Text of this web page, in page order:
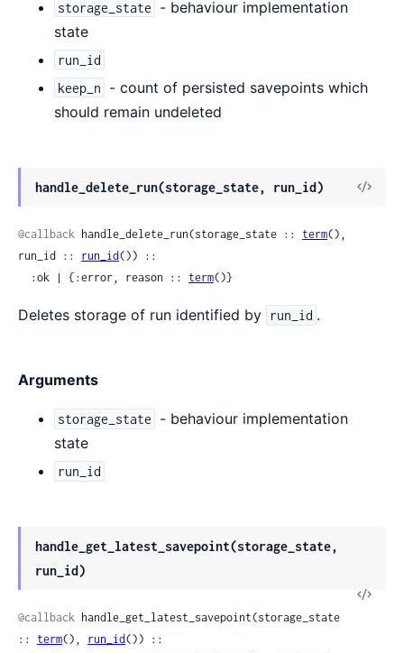
storage_state
- behaviour implementation
state
run_id
keep_n
- count of persisted savepoints which
should remain undeleted
handle_delete_run(storage_state, run_id)
View
@callback handle_delete_run(storage_state :: term(),
run_id :: run_id()) ::
  :ok | {:error, reason ::
term()}
Deletes storage of run identified by run_id .
Arguments
storage_state
- behaviour implementation
state
run_id
handle_get_latest_savepoint(storage_state,
run_id)
View
@callback handle_get_latest_savepoint(storage_state
:: term(), run_id()) ::